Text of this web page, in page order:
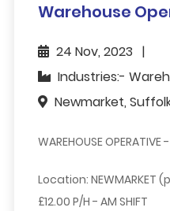
Warehouse
24 Nov, 2023
Industries:-
Newmarket,
WAREHOUSE OPERATIVE
Location: NEWMARKET
£12.00 P/H - AM SHIFT